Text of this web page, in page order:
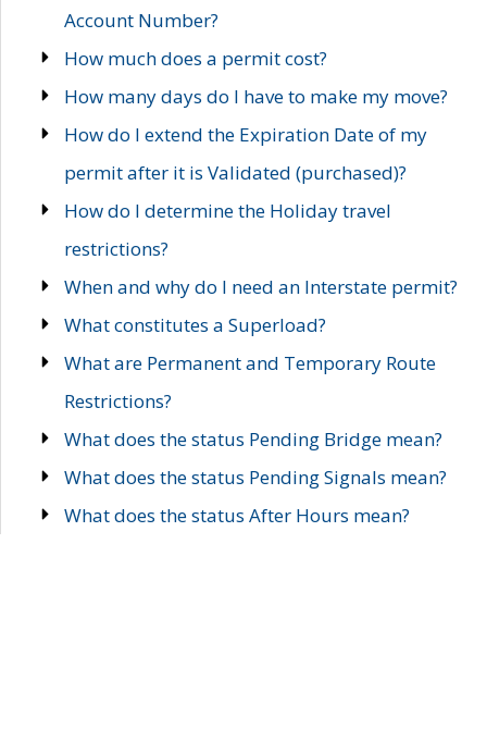
Account Number?
How much does a permit cost?
How many days do I have to make my move?
How do I extend the Expiration Date of my
permit after it is Validated (purchased)?
How do I determine the Holiday travel
restrictions?
When and why do I need an Interstate permit?
What constitutes a Superload?
What are Permanent and Temporary Route
Restrictions?
What does the status Pending Bridge mean?
What does the status Pending Signals mean?
What does the status After Hours mean?